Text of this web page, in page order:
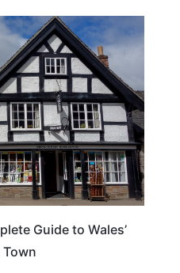
Guide to Wales’
Town